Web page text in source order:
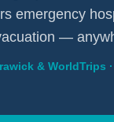
emergency
—
& WorldTrips